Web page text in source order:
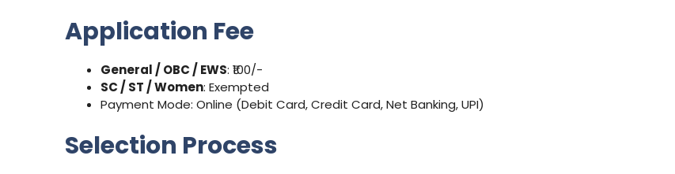
Application Fee
General / OBC / EWS: ₹100/-
SC / ST / Women: Exempted
Payment Mode: Online (Debit Card, Credit Card, Net Banking, UPI)
Selection Process